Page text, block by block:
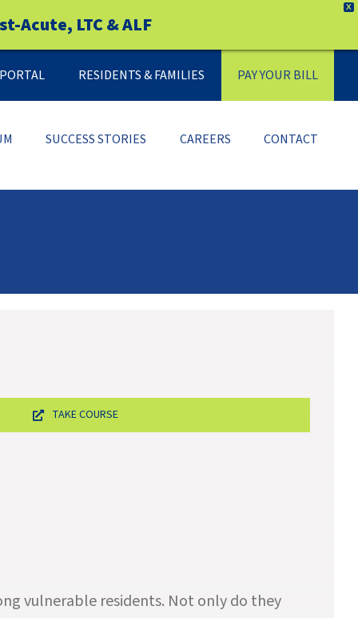
X
Acute, LTC & ALF
RESIDENTS & FAMILIES PAY YOUR BILL
SUCCESS STORIES CAREERS CONTACT
TAKE COURSE
vulnerable residents. Not only do they